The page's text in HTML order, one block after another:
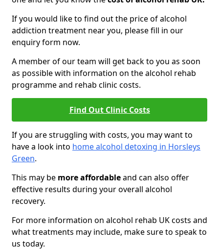
If you would like to find out the price of alcohol
addiction treatment near you, please fill in our
enquiry form now.
A member of our team will get back to you as soon
as possible with information on the alcohol rehab
programme and rehab clinic costs.
Find Out Clinic Costs
If you are struggling with costs, you may want to
have a look into home alcohol detoxing in Horsleys
Green.
This may be more affordableand can also offer
effective results during your overall alcohol
recovery.
For more information on alcohol rehab UK costs and
what treatments may include, make sure to speak to
us today.